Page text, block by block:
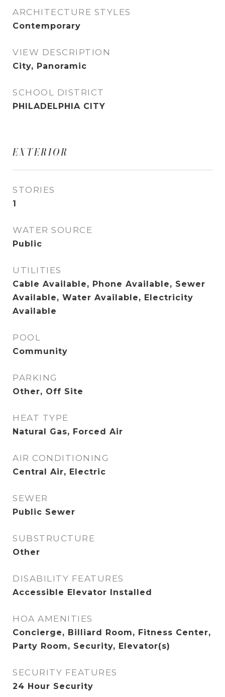
ARCHITECTURE STYLES
Contemporary
VIEW DESCRIPTION
City, Panoramic
SCHOOL DISTRICT
PHILADELPHIA CITY
EXTERIOR
STORIES
1
WATER SOURCE
Public
UTILITIES
Cable Available, Phone Available, Sewer
Available, Water Available, Electricity
Available
POOL
Community
PARKING
Other, Off Site
HEAT TYPE
Natural Gas, Forced Air
AIR CONDITIONING
Central Air, Electric
SEWER
Public Sewer
SUBSTRUCTURE
Other
DISABILITY FEATURES
Accessible Elevator Installed
HOA AMENITIES
Concierge, Billiard Room, Fitness Center,
Party Room, Security, Elevator(s)
SECURITY FEATURES
24 Hour Security